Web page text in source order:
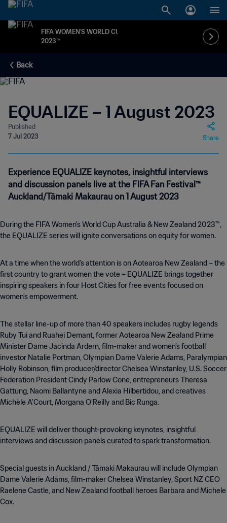
FIFA WOMEN'S WORLD CUP
2023™
Back
EQUALIZE – 1 August 2023
Published
7 Jul 2023
Share
Experience EQUALIZE keynotes, insightful interviews
and discussion panels live at the FIFA Fan Festival™
Auckland/Tāmaki Makaurau on 1 August 2023
During the FIFA Women's World Cup Australia & New Zealand 2023™,
the EQUALIZE series will ignite conversations on equity for women.
At a time when the world’s attention is on Aotearoa New Zealand – the
first country to grant women the vote – EQUALIZE brings together
inspiring speakers in four Host Cities for free events focused on
women’s empowerment.
The stellar line-up of more than 40 speakers includes rugby legends
Ruby Tui and Ruahei Demant, former Aotearoa New Zealand Prime
Minister Dame Jacinda Ardern, film-maker and women’s football
investor Natalie Portman, Olympian Dame Valerie Adams, Paralympian
Holly Robinson, film producer/director Chelsea Winstanley, U.S. Soccer
Federation President Cindy Parlow Cone, entrepreneurs Theresa
Gattung, Naomi Ballantyne and Alexia Hilbertidou, and creatives
Michèle A’Court, Morgana O’Reilly and Bic Runga.
EQUALIZE will deliver thought-provoking keynotes, insightful
interviews and discussion panels curated to spark transformation.
Special guests in Auckland / Tāmaki Makaurau will include Olympian
Dame Valerie Adams, film-maker Chelsea Winstanley, Sport NZ CEO
Raelene Castle, and New Zealand football heroes Barbara and Michele
Cox.